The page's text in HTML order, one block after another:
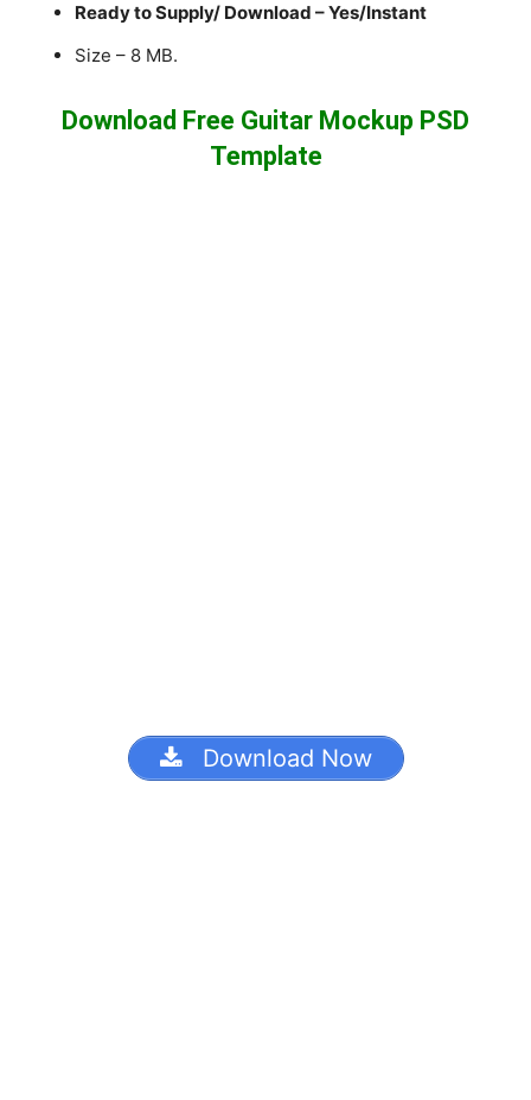
Ready to Supply/ Download – Yes/Instant
Size – 8 MB.
Download Free Guitar Mockup PSD
Template
Download Now